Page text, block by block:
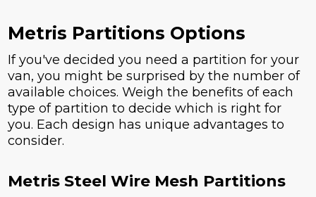
Metris Partitions Options
If you've decided you need a partition for your
van, you might be surprised by the number of
available choices. Weigh the benefits of each
type of partition to decide which is right for
you. Each design has unique advantages to
consider.
Metris Steel Wire Mesh Partitions